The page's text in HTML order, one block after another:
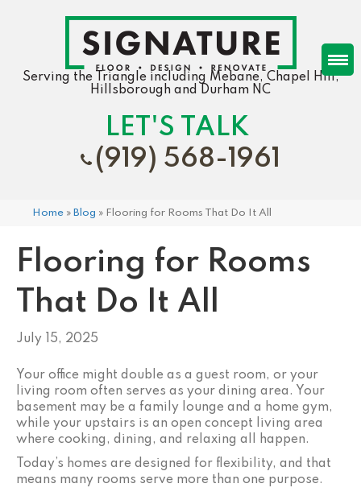
Serving the Triangle including Mebane, Chapel Hill,
Hillsborough and Durham NC
LET'S TALK
(919) 568-1961
Home » Blog » Flooring for Rooms That Do It All
Flooring for Rooms
That Do It All
July 15, 2025
Your office might double as a guest room, or your
living room often serves as your dining area. Your
basement may be a family lounge and a home gym,
while your upstairs is an open concept living area
where cooking, dining, and relaxing all happen.
Today’s homes are designed for flexibility, and that
means many rooms serve more than one purpose.